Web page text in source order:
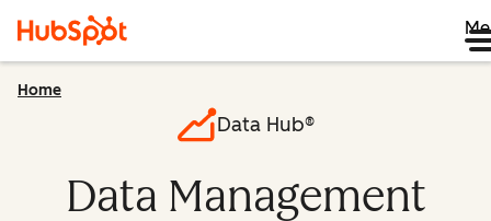
Home
Data Hub®
Data Management